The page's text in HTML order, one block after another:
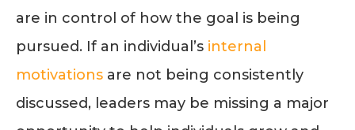
are in control of how the goal is being
pursued. If an individual’s internal
motivations are not being consistently
discussed, leaders may be missing a major